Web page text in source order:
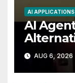
AI APPLICATIONS
AI
You
AUG 6, 2026